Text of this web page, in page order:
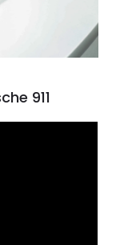
911